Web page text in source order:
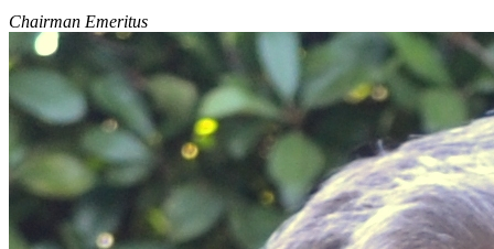
Chairman Emeritus